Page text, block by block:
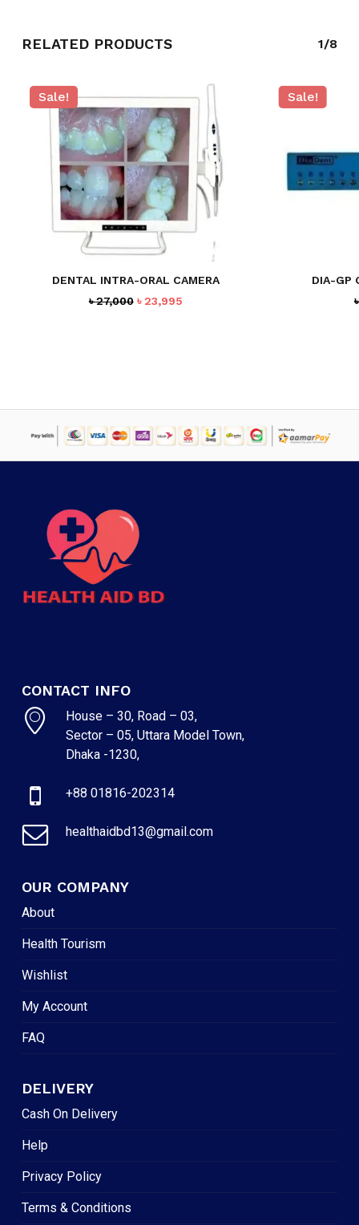
NO PRODUCTS IN THE CART.
GO TO SHOP
RELATED PRODUCTS 1/8
Sale!
DENTAL INTRA-ORAL CAMERA
৳27,000 Original
৳23,995Current
Sale!
DIA-GP
CONTACT INFO
House – 30, Road – 03,
Sector – 05, Uttara Model Town,
Dhaka -1230,
+88 01816-202314
healthaidbd13@gmail.com
OUR COMPANY
About
Health Tourism
Wishlist
My Account
FAQ
DELIVERY
Cash On Delivery
Help
Privacy Policy
Terms & Conditions